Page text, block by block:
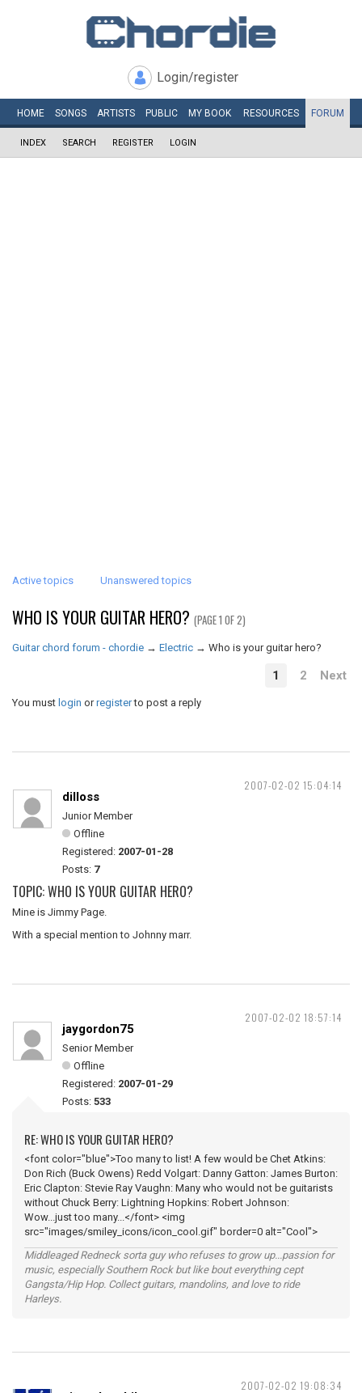
Login/register
HOME SONGS ARTISTS PUBLIC MY BOOK RESOURCES FORUM
INDEX SEARCH REGISTER LOGIN
Active topics Unanswered topics
WHO IS YOUR GUITAR HERO? (PAGE 1 OF 2)
Guitar chord forum - chordie → Electric → Who is your guitar hero?
1 2 Next
You must login orregisterto post a reply
2007-02-02 15:04:14
dilloss
Junior Member
Offline
Registered: 2007-01-28
Posts: 7
TOPIC: WHO IS YOUR GUITAR HERO?
Mine is Jimmy Page.
With a special mention to Johnny marr.
2007-02-02 18:57:14
jaygordon75
Senior Member
Offline
Registered: 2007-01-29
Posts: 533
RE: WHO IS YOUR GUITAR HERO?
<font color="blue">Too many to list! A few would be Chet Atkins:
Don Rich (Buck Owens) Redd Volgart: Danny Gatton: James Burton:
Eric Clapton: Stevie Ray Vaughn: Many who would not be guitarists
without Chuck Berry: Lightning Hopkins: Robert Johnson:
Wow...just too many...</font> <img
src="images/smiley_icons/icon_cool.gif" border=0 alt="Cool">
Middleaged Redneck sorta guy who refuses to grow up...passion for
music, especially Southern Rock but like bout everything cept
Gangsta/Hip Hop. Collect guitars, mandolins, and love to ride
Harleys.
2007-02-02 19:08:34